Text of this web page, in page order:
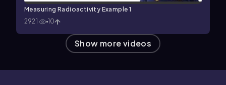
Measuring Radioactivity Example 1
2921
10
Show more videos